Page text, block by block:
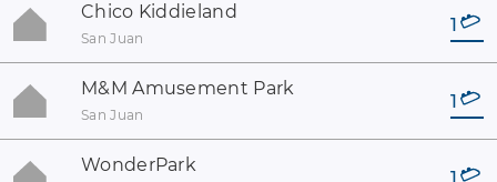
Chico Kiddieland
San Juan
1
M&M Amusement Park
San Juan
1
WonderPark